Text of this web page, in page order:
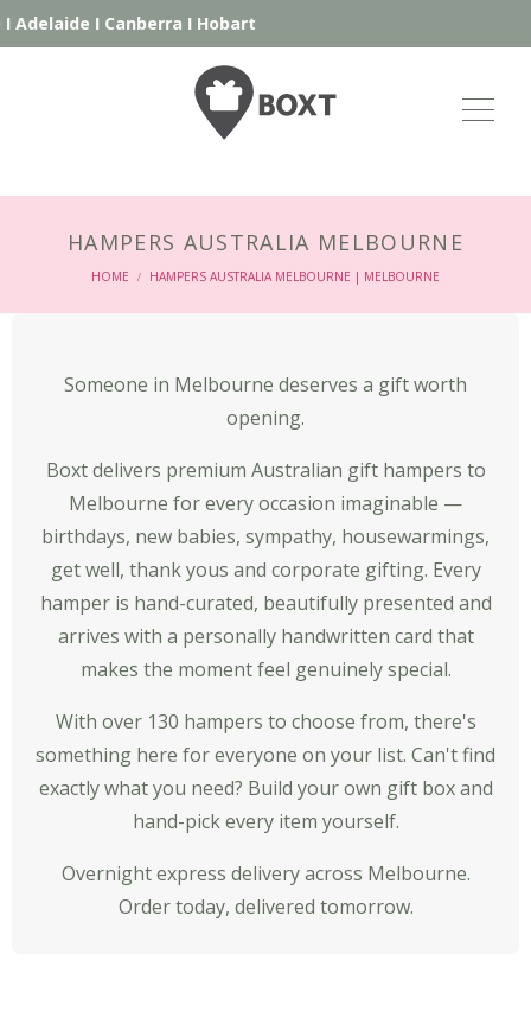
ICanberraIHobart
HAMPERS AUSTRALIA MELBOURNE
HOME / HAMPERS AUSTRALIA MELBOURNE | MELBOURNE
Someone in Melbourne deserves a gift worth
opening.
Boxt delivers premium Australian gift hampers to
Melbourne for every occasion imaginable —
birthdays, new babies, sympathy, housewarmings,
get well, thank yous and corporate gifting. Every
hamper is hand-curated, beautifully presented and
arrives with a personally handwritten card that
makes the moment feel genuinely special.
With over 130 hampers to choose from, there's
something here for everyone on your list. Can't find
exactly what you need? Build your own gift boxand
hand-pick every item yourself.
Overnight express delivery across Melbourne.
Order today, delivered tomorrow.